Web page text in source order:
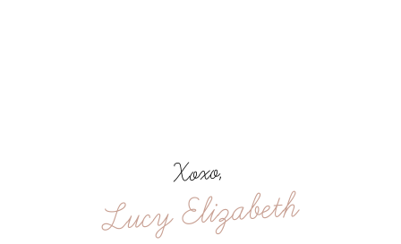
Xoxo,
Lucy Elizabeth